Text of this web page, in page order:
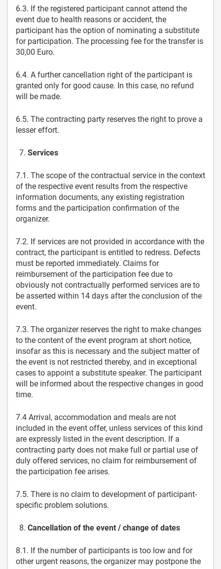
6.3. If the registered participant cannot attend the
event due to health reasons or accident, the
participant has the option of nominating a substitute
for participation. The processing fee for the transfer is
30,00 Euro.
6.4. A further cancellation right of the participant is
granted only for good cause. In this case, no refund
will be made.
6.5. The contracting party reserves the right to prove a
lesser effort.
Services
7.1. The scope of the contractual service in the context
of the respective event results from the respective
information documents, any existing registration
forms and the participation confirmation of the
organizer.
7.2. If services are not provided in accordance with the
contract, the participant is entitled to redress. Defects
must be reported immediately. Claims for
reimbursement of the participation fee due to
obviously not contractually performed services are to
be asserted within 14 days after the conclusion of the
event.
7.3. The organizer reserves the right to make changes
to the content of the event program at short notice,
insofar as this is necessary and the subject matter of
the event is not restricted thereby, and in exceptional
cases to appoint a substitute speaker. The participant
will be informed about the respective changes in good
time.
7.4 Arrival, accommodation and meals are not
included in the event offer, unless services of this kind
are expressly listed in the event description. If a
contracting party does not make full or partial use of
duly offered services, no claim for reimbursement of
the participation fee arises.
7.5. There is no claim to development of participant-
specific problem solutions.
Cancellation of the event / change of dates
8.1. If the number of participants is too low and for
other urgent reasons, the organizer may postpone the